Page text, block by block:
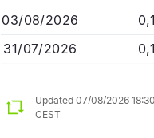
03/08/2026
31/07/2026
Updated 07/08/2026 18:30
CEST